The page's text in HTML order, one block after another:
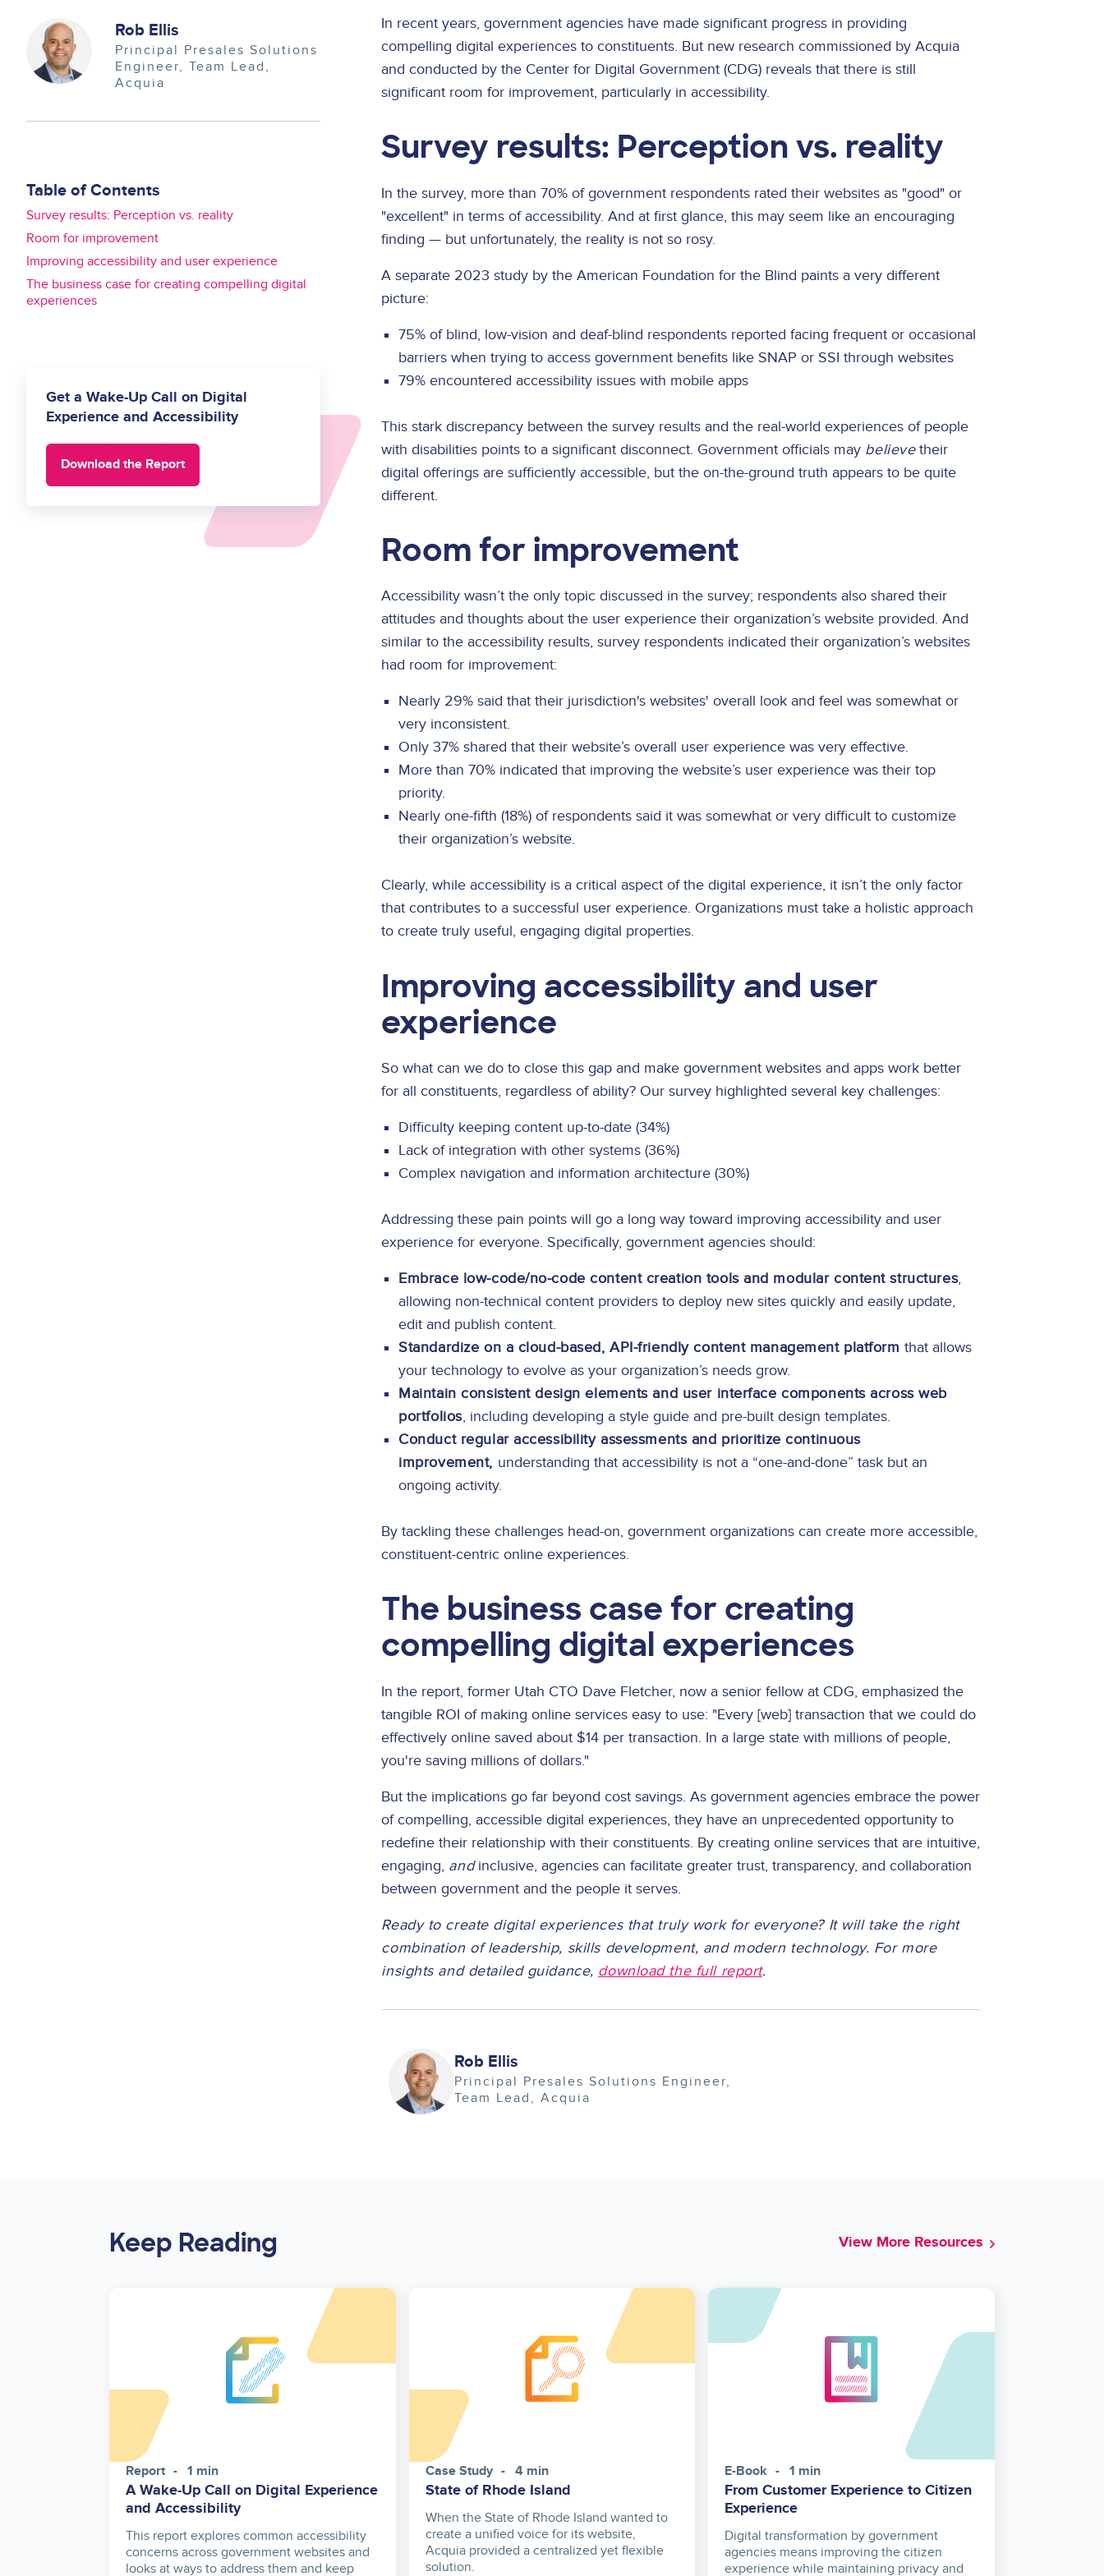
Image Rob Ellis
Principal Presales Solutions
Engineer, Team Lead
Acquia
Table of Contents
Survey results: Perception vs. reality
Room for improvement
Improving accessibility and user experience
The business case for creating compelling digital
experiences
Get a Wake-Up Call on Digital
Experience and Accessibility
Download the Report
In recent years, government agencies have made significant progress in providing
compelling digital experiences to constituents. But new research commissioned by Acquia
and conducted by the Center for Digital Government (CDG) reveals that there is still
significant room for improvement, particularly in accessibility.
Survey results: Perception vs. reality
In the survey, more than 70% of government respondents rated their websites as "good" or
"excellent" in terms of accessibility. And at first glance, this may seem like an encouraging
finding — but unfortunately, the reality is not so rosy.
A separate 2023 study by the American Foundation for the Blind paints a very different
picture:
75% of blind, low-vision and deaf-blind respondents reported facing frequent or occasional
barriers when trying to access government benefits like SNAP or SSI through websites
79% encountered accessibility issues with mobile apps
This stark discrepancy between the survey results and the real-world experiences of people
with disabilities points to a significant disconnect. Government officials may believetheir
digital offerings are sufficiently accessible, but the on-the-ground truth appears to be quite
different.
Room for improvement
Accessibility wasn’t the only topic discussed in the survey; respondents also shared their
attitudes and thoughts about the user experience their organization’s website provided. And
similar to the accessibility results, survey respondents indicated their organization’s websites
had room for improvement:
Nearly 29% said that their jurisdiction's websites' overall look and feel was somewhat or
very inconsistent.
Only 37% shared that their website’s overall user experience was very effective.
More than 70% indicated that improving the website’s user experience was their top
priority.
Nearly one-fifth (18%) of respondents said it was somewhat or very difficult to customize
their organization’s website.
Clearly, while accessibility is a critical aspect of the digital experience, it isn’t the only factor
that contributes to a successful user experience. Organizations must take a holistic approach
to create truly useful, engaging digital properties.
Improving accessibility and user
experience
So what can we do to close this gap and make government websites and apps work better
for all constituents, regardless of ability? Our survey highlighted several key challenges:
Difficulty keeping content up-to-date (34%)
Lack of integration with other systems (36%)
Complex navigation and information architecture (30%)
Addressing these pain points will go a long way toward improving accessibility and user
experience for everyone. Specifically, government agencies should:
Embrace low-code/no-code content creation tools and modular content structures,
allowing non-technical content providers to deploy new sites quickly and easily update,
edit and publish content.
Standardize on a cloud-based, API-friendly content management platform that allows
your technology to evolve as your organization’s needs grow.
Maintain consistent design elements and user interface components across web
portfolios, including developing a style guide and pre-built design templates.
Conduct regular accessibility assessments and prioritize continuous
improvement, understanding that accessibility is not a “one-and-done” task but an
ongoing activity.
By tackling these challenges head-on, government organizations can create more accessible,
constituent-centric online experiences.
The business case for creating
compelling digital experiences
In the report, former Utah CTO Dave Fletcher, now a senior fellow at CDG, emphasized the
tangible ROI of making online services easy to use: "Every [web] transaction that we could do
effectively online saved about $14 per transaction. In a large state with millions of people,
you're saving millions of dollars."
But the implications go far beyond cost savings. As government agencies embrace the power
of compelling, accessible digital experiences, they have an unprecedented opportunity to
redefine their relationship with their constituents. By creating online services that are intuitive,
engaging, andinclusive, agencies can facilitate greater trust, transparency, and collaboration
between government and the people it serves.
Ready to create digital experiences that truly work for everyone? It will take the right
combination of leadership, skills development, and modern technology. For more
insights and detailed guidance, download the full report.
Image Rob Ellis
Principal Presales Solutions Engineer,
Team Lead
Acquia
Keep Reading View More Resources
Report 1 min
A Wake-Up Call on Digital Experience
and Accessibility
This report explores common accessibility
concerns across government websites and
looks at ways to address them and keep
Case Study 4 min
State of Rhode Island
When the State of Rhode Island wanted to
create a unified voice for its website,
Acquia provided a centralized yet flexible
solution.
E-Book 1 min
From Customer Experience to Citizen
Experience
Digital transformation by government
agencies means improving the citizen
experience while maintaining privacy and